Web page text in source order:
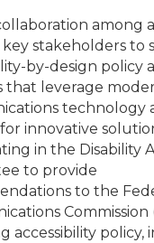
among
stakeholders to
by-design policy
that leverage
technology
innovative
in the Disability
to provide
to the
Commission
accessibility policy,